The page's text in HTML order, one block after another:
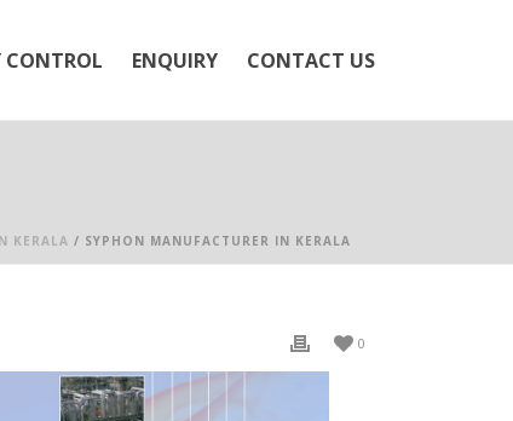
ENQUIRY CONTACT US
KERALA / SYPHON MANUFACTURER IN KERALA
0